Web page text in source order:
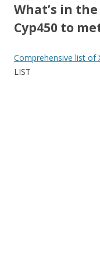
What’s in
Cyp450 to
Comprehensive list of
LIST